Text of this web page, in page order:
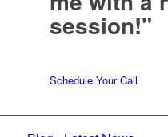
session!"
Schedule Your Call